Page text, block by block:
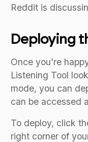
Reddit is
Deploying
Once you’re
Listening Tool
mode, you can
can be accessed
To deploy, click
right corner of